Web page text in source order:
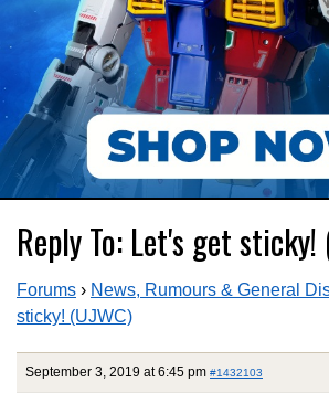
Reply To: Let's get sticky!
Forums › News, Rumours & General
sticky! (UJWC)
September 3, 2019 at 6:45 pm #1432103